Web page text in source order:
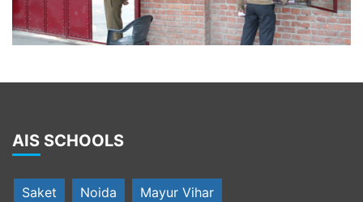
AIS SCHOOLS
Saket Noida Mayur Vihar